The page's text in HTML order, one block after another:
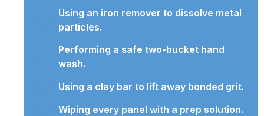
Using an iron remover to dissolve metal
particles.
Performing a safe two-bucket hand
wash.
Using a clay bar to lift away bonded grit.
Wiping every panel with a prep solution.